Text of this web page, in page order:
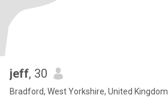
jeff, 30
Bradford, West Yorkshire, United Kingdom